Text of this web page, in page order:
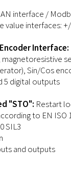
interface /
value interfaces:
Interface:
Sin/Cos
5 digital outputs
"STO": Restart
to EN ISO
SIL3
and outputs